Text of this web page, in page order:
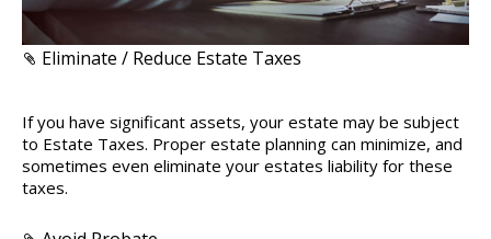
Eliminate / Reduce Estate Taxes
If you have significant assets, your estate may be subject
to Estate Taxes. Proper estate planning can minimize, and
sometimes even eliminate your estates liability for these
taxes.